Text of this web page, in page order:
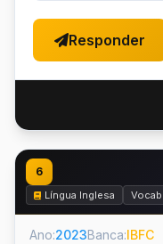
Responder
6
Língua Inglesa
Ano:2023Banca:IBFC